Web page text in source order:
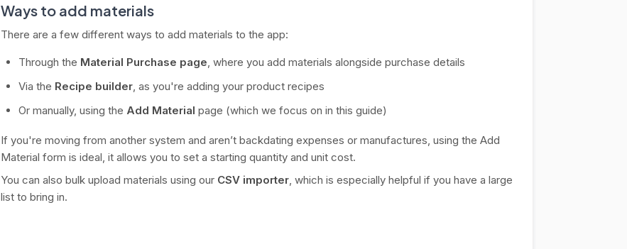
Ways to add materials
There are a few different ways to add materials to the app:
Through the Material Purchase page , where you add materials alongside purchase details
Via the Recipe builder, as you're adding your product recipes
Or manually, using the Add Material page (which we focus on in this guide)
If you're moving from another system and aren’t backdating expenses or manufactures, using the Add
Material form is ideal, it allows you to set a starting quantity and unit cost.
You can also bulk upload materials using our CSV importer, which is especially helpful if you have a large
list to bring in.